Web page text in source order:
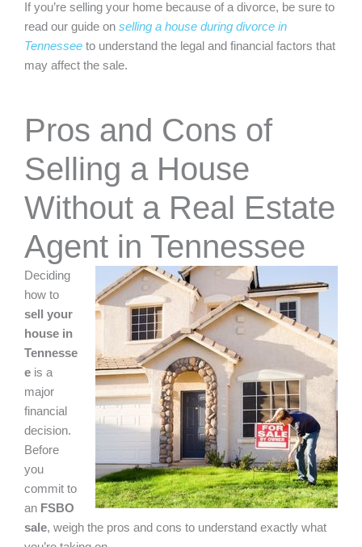
If you’re selling your home because of a divorce, be sure to
read our guide on selling a house during divorce in
Tennessee to understand the legal and financial factors that
may affect the sale.
Pros and Cons of
Selling a House
Without a Real Estate
Agent in Tennessee
Deciding
how to
sell your
house in
Tennesse
e is a
major
financial
decision.
Before
you
commit to
an FSBO
sale, weigh the pros and cons to understand exactly what